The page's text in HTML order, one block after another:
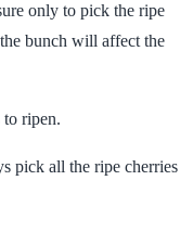
only to pick the ripe
bunch will affect the
to ripen.
pick all the ripe cherries